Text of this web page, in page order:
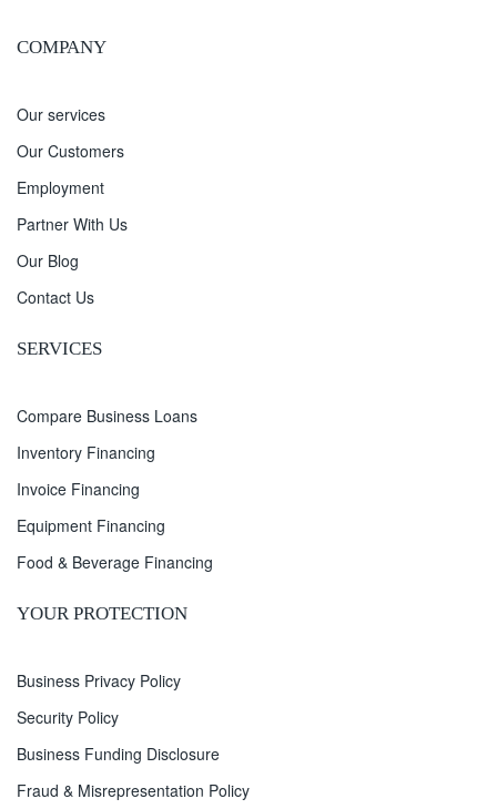
COMPANY
Our services
Our Customers
Employment
Partner With Us
Our Blog
Contact Us
SERVICES
Compare Business Loans
Inventory Financing
Invoice Financing
Equipment Financing
Food & Beverage Financing
YOUR PROTECTION
Business Privacy Policy
Security Policy
Business Funding Disclosure
Fraud & Misrepresentation Policy